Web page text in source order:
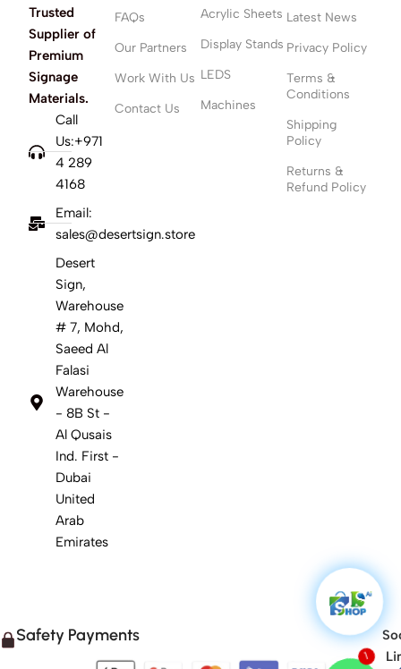
Trusted
Supplier of
Premium
Signage
Materials.
Call
Us:+971
4 289
4168
Email:
sales@desertsign.store
Desert
Sign,
Warehouse
# 7, Mohd,
Saeed Al
Falasi
Warehouse
- 8B St -
Al Qusais
Ind. First -
Dubai
United
Arab
Emirates
FAQs
Our Partners
Work With Us
Contact Us
Acrylic Sheets
Display Stands
LEDS
Machines
Latest News
Privacy Policy
Terms &
Conditions
Shipping
Policy
Returns &
Refund Policy
Safety Payments
1